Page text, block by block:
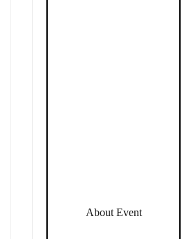
About Event